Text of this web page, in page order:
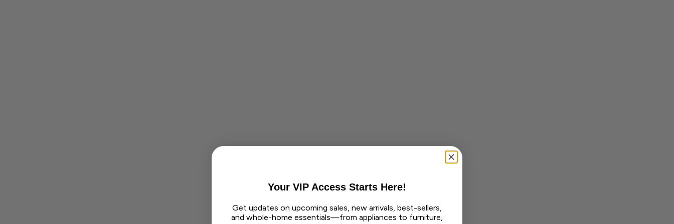
Your VIP Access Starts Here!
Get updates on upcoming sales, new arrivals, best-sellers,
and whole-home essentials—from appliances to furniture,